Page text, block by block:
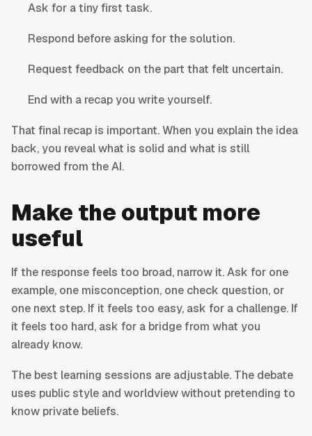
Ask for a tiny first task.
Respond before asking for the solution.
Request feedback on the part that felt uncertain.
End with a recap you write yourself.
That final recap is important. When you explain the idea
back, you reveal what is solid and what is still
borrowed from the AI.
Make the output more
useful
If the response feels too broad, narrow it. Ask for one
example, one misconception, one check question, or
one next step. If it feels too easy, ask for a challenge. If
it feels too hard, ask for a bridge from what you
already know.
The best learning sessions are adjustable. The debate
uses public style and worldview without pretending to
know private beliefs.